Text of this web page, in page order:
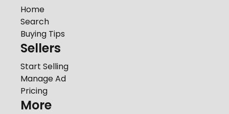
Home
Search
Buying Tips
Sellers
Start Selling
Manage Ad
Pricing
More